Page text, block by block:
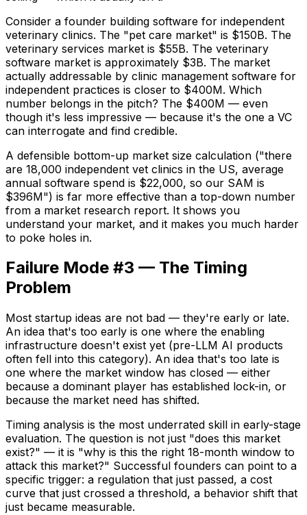
Consider a founder building software for independent
veterinary clinics. The "pet care market" is $150B. The
veterinary services market is $55B. The veterinary
software market is approximately $3B. The market
actually addressable by clinic management software for
independent practices is closer to $400M. Which
number belongs in the pitch? The $400M — even
though it's less impressive — because it's the one a VC
can interrogate and find credible.
A defensible bottom-up market size calculation ("there
are 18,000 independent vet clinics in the US, average
annual software spend is $22,000, so our SAM is
$396M") is far more effective than a top-down number
from a market research report. It shows you
understand your market, and it makes you much harder
to poke holes in.
Failure Mode #3 — The Timing
Problem
Most startup ideas are not bad — they're early or late.
An idea that's too early is one where the enabling
infrastructure doesn't exist yet (pre-LLM AI products
often fell into this category). An idea that's too late is
one where the market window has closed — either
because a dominant player has established lock-in, or
because the market need has shifted.
Timing analysis is the most underrated skill in early-stage
evaluation. The question is not just "does this market
exist?" — it is "why is this the right 18-month window to
attack this market?" Successful founders can point to a
specific trigger: a regulation that just passed, a cost
curve that just crossed a threshold, a behavior shift that
just became measurable.